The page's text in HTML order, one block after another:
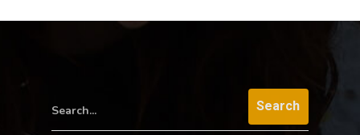
Search...